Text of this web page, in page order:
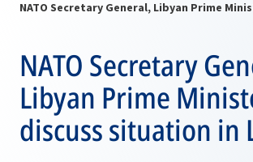
NATO Secretary
Libyan Prime
discuss situation in